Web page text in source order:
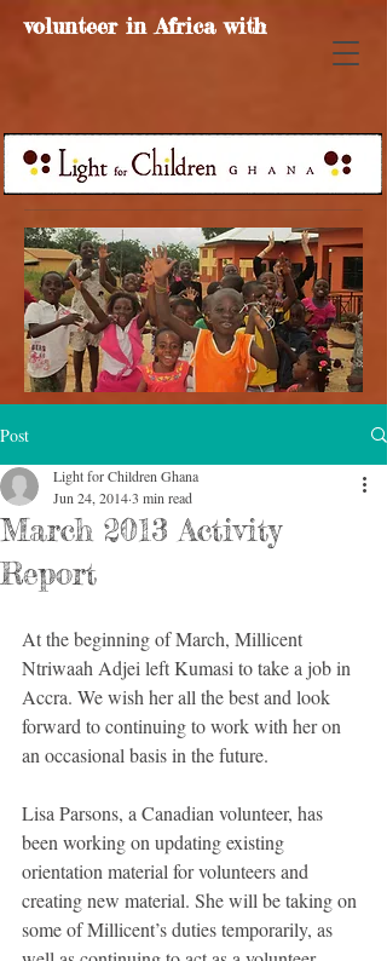
volunteer in Africa with
Post
March 2013 Activity
Report
Light for Children Ghana
Jun 24, 20143 min read
At the beginning of March, Millicent
Ntriwaah Adjei left Kumasi to take a job in
Accra. We wish her all the best and look
forward to continuing to work with her on
an occasional basis in the future.
Lisa Parsons, a Canadian volunteer, has
been working on updating existing
orientation material for volunteers and
creating new material. She will be taking on
some of Millicent’s duties temporarily, as